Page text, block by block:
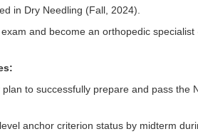
in Dry Needling (Fall, 2024).
and become an orthopedic specialist
plan to successfully prepare and pass the
anchor criterion status by midterm